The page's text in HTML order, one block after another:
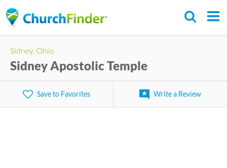
to
Sidney, Ohio
Sidney Apostolic Temple
Save to Favorites Write a Review